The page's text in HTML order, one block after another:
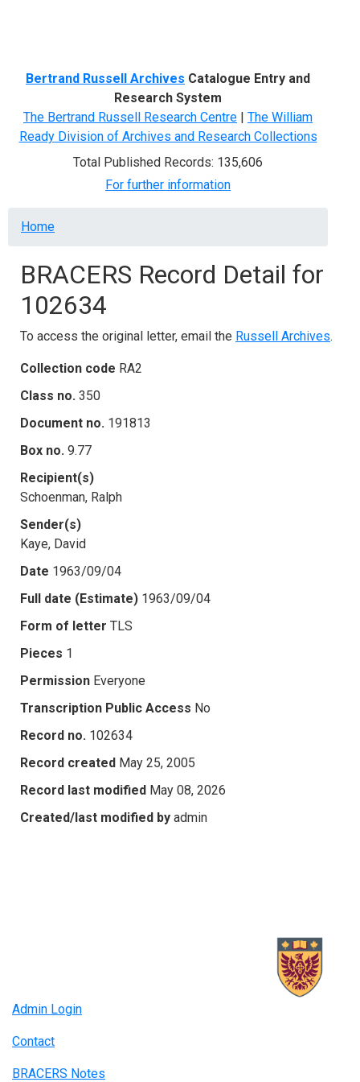
Bertrand Russell Archives Catalogue Entry and
Research System
The Bertrand Russell Research Centre | The William
Ready Division of Archives and Research Collections
Total Published Records: 135,606
For further information
Breadcrumb
Home
BRACERS Record Detail for
102634
To access the original letter, email the Russell Archives.
Collection code RA2
Class no. 350
Document no. 191813
Box no. 9.77
Recipient(s)
Schoenman, Ralph
Sender(s)
Kaye, David
Date 1963/09/04
Full date (Estimate) 1963/09/04
Form of letter TLS
Pieces 1
Permission Everyone
Transcription Public Access No
Record no. 102634
Record created May 25, 2005
Record last modified May 08, 2026
Created/last modified by admin
Admin Login
Contact
BRACERS Notes